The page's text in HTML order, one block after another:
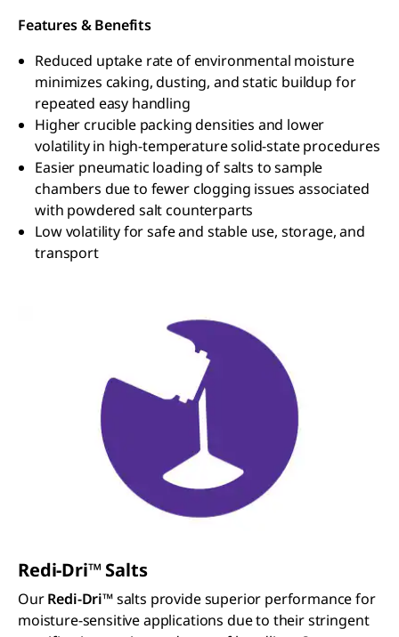
Features & Benefits
Reduced uptake rate of environmental moisture
minimizes caking, dusting, and static buildup for
repeated easy handling
Higher crucible packing densities and lower
volatility in high-temperature solid-state procedures
Easier pneumatic loading of salts to sample
chambers due to fewer clogging issues associated
with powdered salt counterparts
Low volatility for safe and stable use, storage, and
transport
Redi-Dri™ Salts
OurRedi-Dri™salts provide superior performance for
moisture-sensitive applications due to their stringent